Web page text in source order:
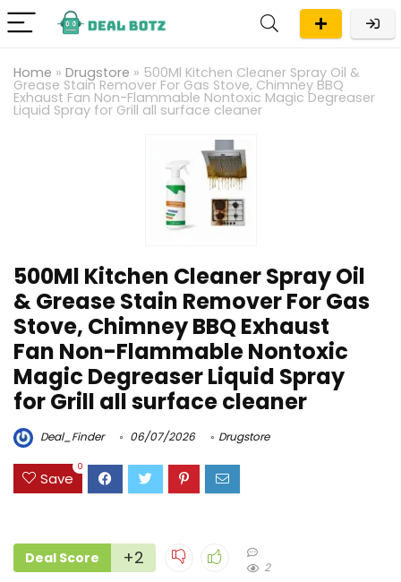
Home » Drugstore » 500Ml Kitchen Cleaner Spray Oil &
Grease Stain Remover For Gas Stove, Chimney BBQ
Exhaust Fan Non-Flammable Nontoxic Magic Degreaser
Liquid Spray for Grill all surface cleaner
500Ml Kitchen Cleaner Spray Oil
& Grease Stain Remover For Gas
Stove, Chimney BBQ Exhaust
Fan Non-Flammable Nontoxic
Magic Degreaser Liquid Spray
for Grill all surface cleaner
Deal_Finder 06/07/2026 Drugstore
Save
0
Deal Score +2 2